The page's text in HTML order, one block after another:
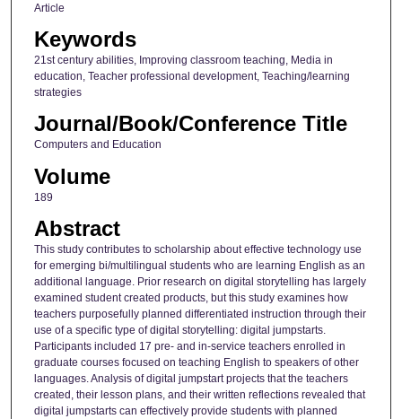
Article
Keywords
21st century abilities, Improving classroom teaching, Media in
education, Teacher professional development, Teaching/learning
strategies
Journal/Book/Conference Title
Computers and Education
Volume
189
Abstract
This study contributes to scholarship about effective technology use
for emerging bi/multilingual students who are learning English as an
additional language. Prior research on digital storytelling has largely
examined student created products, but this study examines how
teachers purposefully planned differentiated instruction through their
use of a specific type of digital storytelling: digital jumpstarts.
Participants included 17 pre- and in-service teachers enrolled in
graduate courses focused on teaching English to speakers of other
languages. Analysis of digital jumpstart projects that the teachers
created, their lesson plans, and their written reflections revealed that
digital jumpstarts can effectively provide students with planned